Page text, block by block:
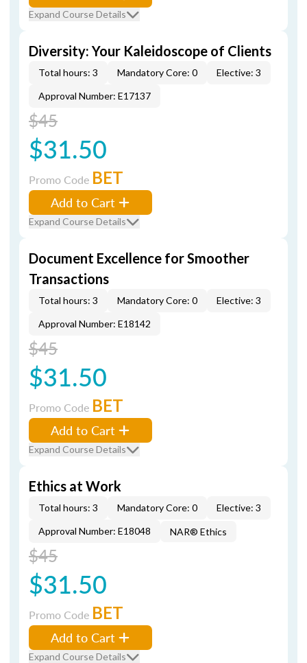
Expand Course Details
Diversity: Your Kaleidoscope of Clients
Total hours: 3 Mandatory Core: 0
Elective: 3
Approval Number: E17137
$45
$31.50
Promo Code BET
Add to Cart
Expand Course Details
Document Excellence for Smoother
Transactions
Total hours: 3 Mandatory Core: 0
Elective: 3
Approval Number: E18142
$45
$31.50
Promo Code BET
Add to Cart
Expand Course Details
Ethics at Work
Total hours: 3 Mandatory Core: 0
Elective: 3
Approval Number: E18048
NAR® Ethics
$45
$31.50
Promo Code BET
Add to Cart
Expand Course Details